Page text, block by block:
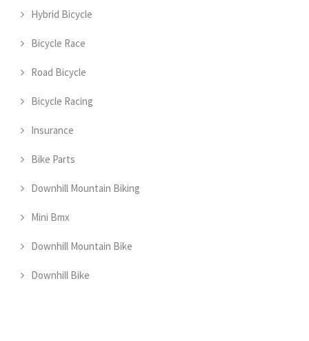
Hybrid Bicycle
Bicycle Race
Road Bicycle
Bicycle Racing
Insurance
Bike Parts
Downhill Mountain Biking
Mini Bmx
Downhill Mountain Bike
Downhill Bike